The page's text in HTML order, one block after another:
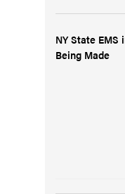
NY State EMS
Being Made